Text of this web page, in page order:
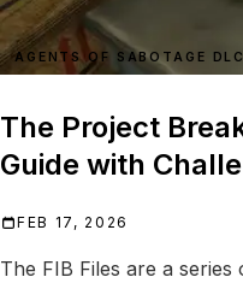
AGENTS OF SABOTAGE DLC
The Project
Guide with
FEB 17, 2026
The FIB Files are a